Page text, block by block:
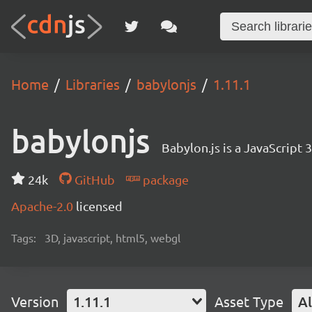
Home Libraries babylonjs 1.11.1
babylonjs Babylon.js is a JavaScript
24k GitHub
package
Apache-2.0 licensed
Tags: 3D, javascript, html5, webgl
Version 1.11.1 Asset Type